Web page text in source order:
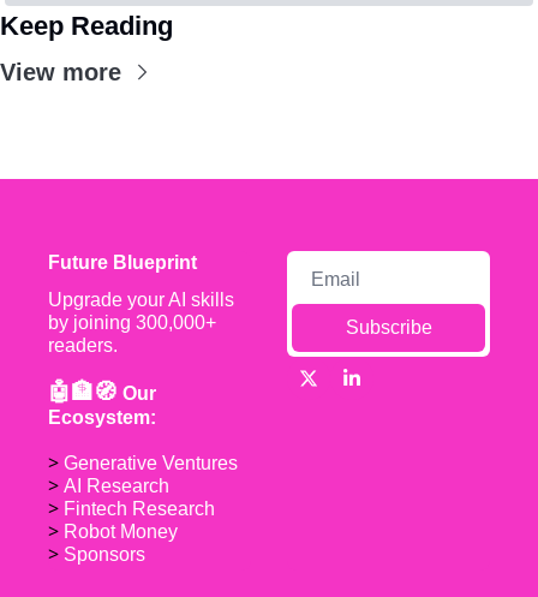
Keep Reading
View more
Future Blueprint
Upgrade your AI skills
by joining 300,000+
readers.
🤖🏦🧭 Our
Ecosystem:
> Generative Ventures
> AI Research
> Fintech Research
> Robot Money
> Sponsors
Subscribe